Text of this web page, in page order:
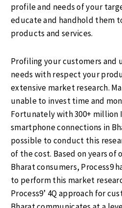
profile and needs of your
educate and handhold them
products and services.
Profiling your customers and
needs with respect your
extensive market research.
unable to invest time and
Fortunately with 300+ million
smartphone connections in
possible to conduct this
of the cost. Based on years
Bharat consumers, Process9
to perform this market
Process9’ 4Q approach for